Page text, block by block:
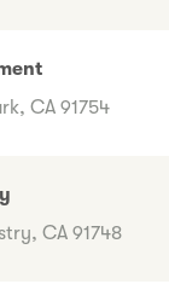
CA 91754
CA 91748